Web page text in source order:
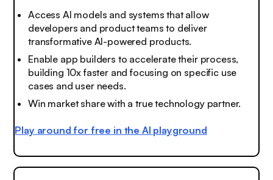
Access AI models and systems that allow
developers and product teams to deliver
transformative AI-powered products.
Enable app builders to accelerate their process,
building 10x faster and focusing on specific use
cases and user needs.
Win market share with a true technology partner.
Play around for free in the AI playground